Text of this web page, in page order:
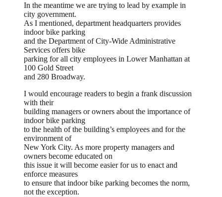
In the meantime we are trying to lead by example in
city government.
As I mentioned, department headquarters provides
indoor bike parking
and the Department of City-Wide Administrative
Services offers bike
parking for all city employees in Lower Manhattan at
100 Gold Street
and 280 Broadway.
I would encourage readers to begin a frank discussion
with their
building managers or owners about the importance of
indoor bike parking
to the health of the building’s employees and for the
environment of
New York City. As more property managers and
owners become educated on
this issue it will become easier for us to enact and
enforce measures
to ensure that indoor bike parking becomes the norm,
not the exception.